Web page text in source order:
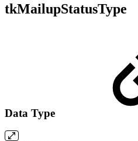
tkMailupStatusType
Data Type